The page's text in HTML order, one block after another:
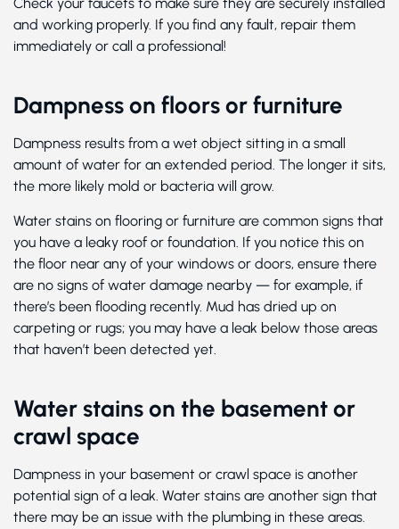
and working properly. If you find any fault, repair them
immediately or call a professional!
Dampness on floors or furniture
Dampness results from a wet object sitting in a small
amount of water for an extended period. The longer it sits,
the more likely mold or bacteria will grow.
Water stains on flooring or furniture are common signs that
you have a leaky roof or foundation. If you notice this on
the floor near any of your windows or doors, ensure there
are no signs of water damage nearby — for example, if
there’s been flooding recently. Mud has dried up on
carpeting or rugs; you may have a leak below those areas
that haven’t been detected yet.
Water stains on the basement or
crawl space
Dampness in your basement or crawl space is another
potential sign of a leak. Water stains are another sign that
there may be an issue with the plumbing in these areas.